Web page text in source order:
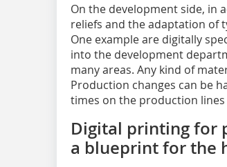
On the development side, in
reliefs and the adaptation of
One example are digitally
into the development
many areas. Any kind of
Production changes can be
times on the production
Digital printing for
a blueprint for the